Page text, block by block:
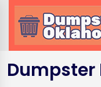
Dumpster